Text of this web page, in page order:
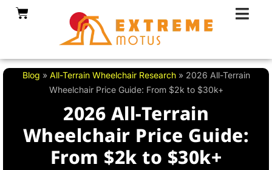
SkipCart
Blog » All-Terrain Wheelchair Research» 2026 All-Terrain
Wheelchair Price Guide: From $2k to $30k+
2026 All-Terrain
Wheelchair Price Guide:
From $2k to $30k+